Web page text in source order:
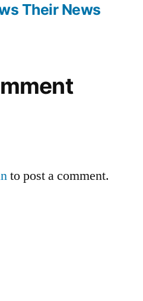
Their News
to post a comment.